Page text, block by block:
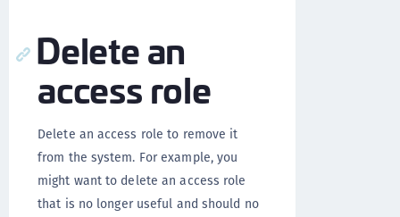
Delete an
access role
Delete an access role to remove it
from the system. For example, you
might want to delete an access role
that is no longer useful and should no